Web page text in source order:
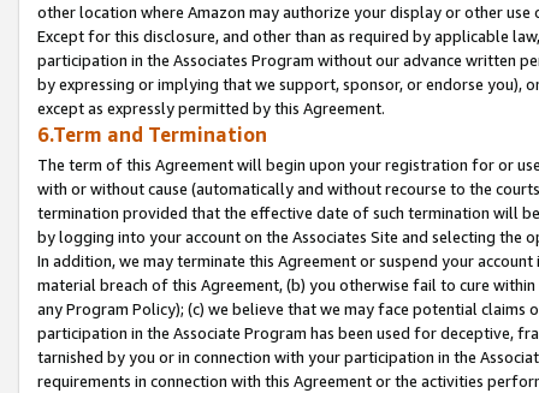
other location where Amazon may authorize your display or other
Except for this disclosure, and other than as required by applicable
participation in the Associates Program without our advance written
by expressing or implying that we support, sponsor, or endorse you),
except as expressly permitted by this Agreement.
6.Term and Termination
The term of this Agreement will begin upon your registration for or
with or without cause (automatically and without recourse to the
termination provided that the effective date of such termination will
by logging into your account on the Associates Site and selecting the
In addition, we may terminate this Agreement or suspend your
material breach of this Agreement, (b) you otherwise fail to cure
any Program Policy); (c) we believe that we may face potential
participation in the Associate Program has been used for deceptive,
tarnished by you or in connection with your participation in the
requirements in connection with this Agreement or the activities